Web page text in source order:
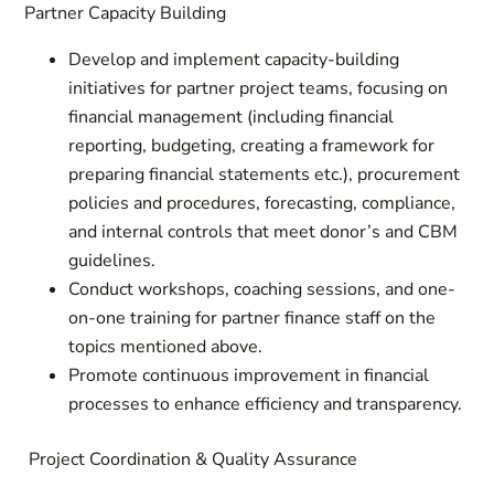
Partner Capacity Building
Develop and implement capacity-building
initiatives for partner project teams, focusing on
financial management (including financial
reporting, budgeting, creating a framework for
preparing financial statements etc.), procurement
policies and procedures, forecasting, compliance,
and internal controls that meet donor’s and CBM
guidelines.
Conduct workshops, coaching sessions, and one-
on-one training for partner finance staff on the
topics mentioned above.
Promote continuous improvement in financial
processes to enhance efficiency and transparency.
Project Coordination & Quality Assurance